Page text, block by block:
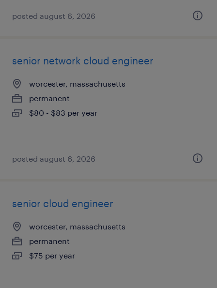
posted august 6, 2026
senior network cloud engineer
worcester, massachusetts
permanent
$80 - $83 per year
posted august 6, 2026
senior cloud engineer
worcester, massachusetts
permanent
$75 per year